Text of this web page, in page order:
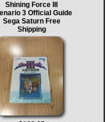
Shining Force III
3 Official Guide
Sega Saturn Free
Shipping